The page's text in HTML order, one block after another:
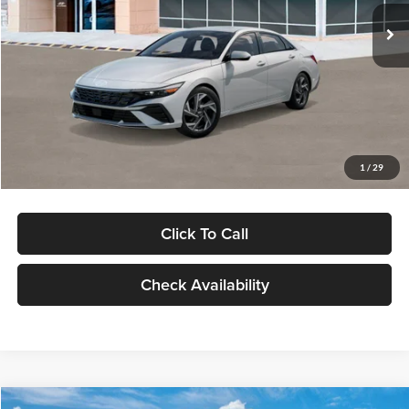
1 / 29
In Stock Ext. Int.
MSRP:
$29,545
Dealer Discount
Documentation Fee:
Electronic Filing Fee
Click To Call
Check Availability